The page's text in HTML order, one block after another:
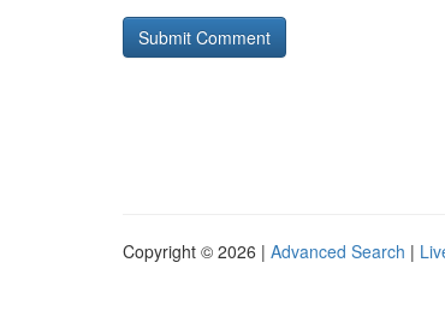
Copyright © 2026 | Advanced Search |